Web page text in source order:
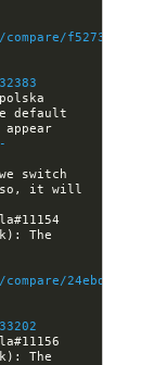
default
switch
so, it will
The
The